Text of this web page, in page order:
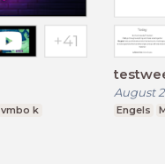
vmbo k
August
Engels